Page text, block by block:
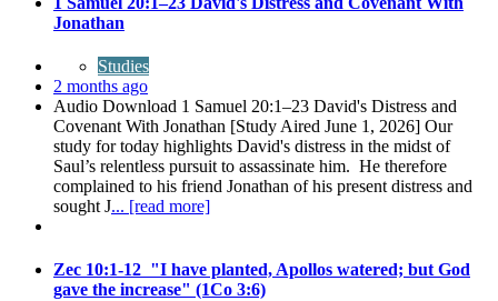
Jonathan
Studies
2 months ago
Audio Download 1 Samuel 20:1–23 David's Distress and
Covenant With Jonathan [Study Aired June 1, 2026] Our
study for today highlights David's distress in the midst of
Saul’s relentless pursuit to assassinate him. He therefore
complained to his friend Jonathan of his present distress and
sought J... [read more]
Zec 10:1-12 "I have planted, Apollos watered; but God
gave the increase" (1Co 3:6)